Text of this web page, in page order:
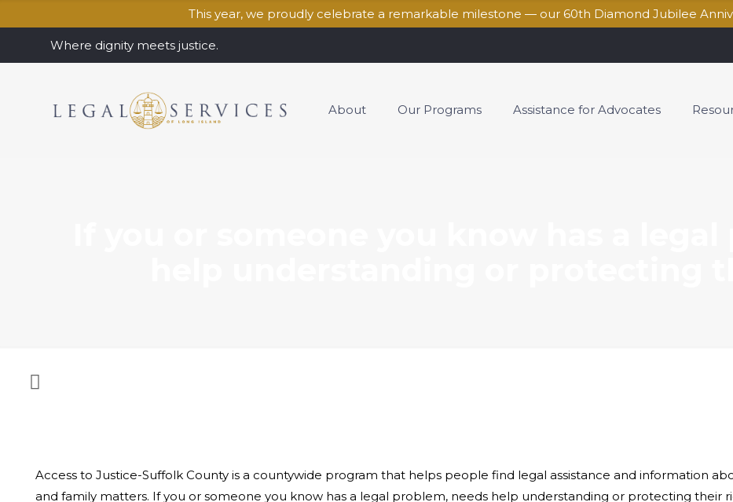
This year, we proudly celebrate a remarkable milestone — our 60th Diamond Jubilee
Where dignity meets justice.
About Our Programs Assistance for Advocates
Access to Justice-Suffolk County is a countywide program that helps people find legal assistance and information
and family matters. If you or someone you know has a legal problem, needs help understanding or protecting their